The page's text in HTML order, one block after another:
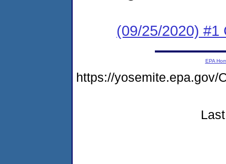
(09/25/2020) #1
EPA
https://yosemite.epa.gov/